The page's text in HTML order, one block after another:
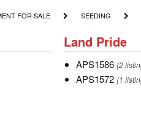
FOR SALE SEEDING
SEEDING
Land
Pride
Land Pride
APS1586
APS1586 (2
APS1572
APS1572 (1